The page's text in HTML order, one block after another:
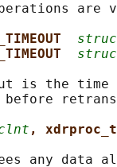
are
is the
,
any data